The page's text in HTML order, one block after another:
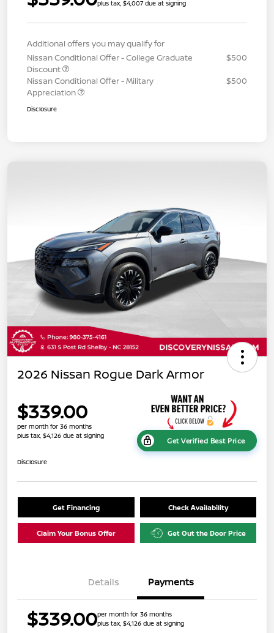
plus tax, $4,007 due at signing
Additional offers you may qualify for
Nissan Conditional Offer - College Graduate
Discount
$500
Nissan Conditional Offer - Military
Appreciation
$500
Disclosure
2026 Nissan Rogue Dark Armor
$339.00
per month for 36 months
plus tax, $4,126 due at signing
Get Verified Best Price
Disclosure
Get Financing Check Availability
Claim Your Bonus Offer Get Out the Door Price
Details Payments
$339.00per month for 36 months
plus tax, $4,126 due at signing